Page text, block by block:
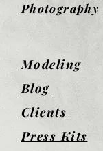
Photography
Modeling
Blog
Clients
Press Kits